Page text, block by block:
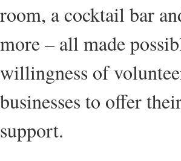
room, a cocktail bar
more – all made
willingness of
businesses to offer
support.